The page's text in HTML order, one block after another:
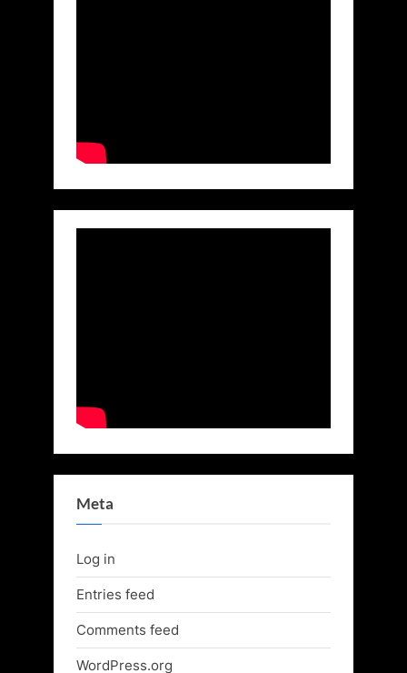
Meta
Log in
Entries feed
Comments feed
WordPress.org